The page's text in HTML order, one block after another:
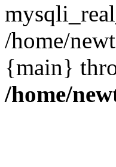
/home/
{main}
/home/